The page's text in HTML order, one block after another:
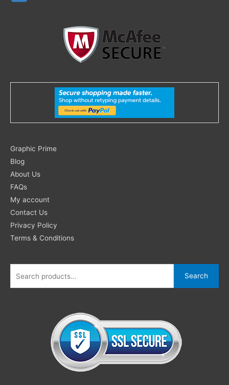
Graphic Prime
Blog
About Us
FAQs
My account
Contact Us
Privacy Policy
Terms & Conditions
Search
for:
Search